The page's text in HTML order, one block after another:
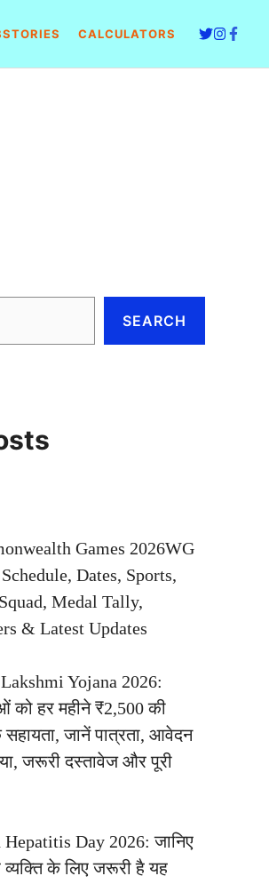
CALCULATORS
SEARCH
Games 2026WG
Dates, Sports,
Medal Tally,
& Latest Updates
Yojana 2026:
को हर महीने ₹2,500 की
सहायता, जानें पात्रता, आवेदन
जरूरी दस्तावेज और पूरी
Day 2026: जानिए
व्यक्ति के लिए जरूरी है यह